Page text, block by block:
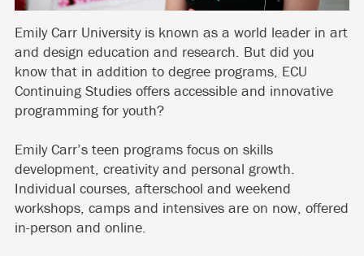
Emily Carr University is known as a world leader in art
and design education and research. But did you
know that in addition to degree programs, ECU
Continuing Studies offers accessible and innovative
programming for youth?
Emily Carr’s teen programs focus on skills
development, creativity and personal growth.
Individual courses, afterschool and weekend
workshops, camps and intensives are on now, offered
in-person and online.